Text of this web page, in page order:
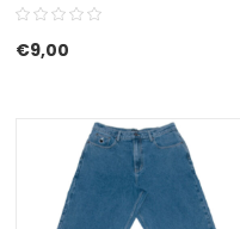
€9,00